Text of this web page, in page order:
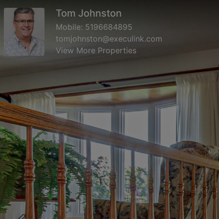
Tom Johnston
Mobile: 5196684895
tomjohnston@execulink.com
View More Properties